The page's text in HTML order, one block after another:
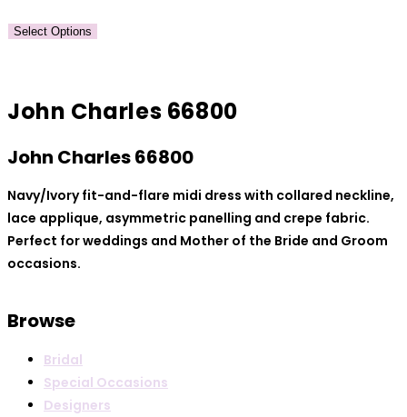
Select Options
John Charles 66800
John Charles 66800
Navy/Ivory fit-and-flare midi dress with collared neckline,
lace applique, asymmetric panelling and crepe fabric.
Perfect for weddings and Mother of the Bride and Groom
occasions.
Browse
Bridal
Special Occasions
Designers